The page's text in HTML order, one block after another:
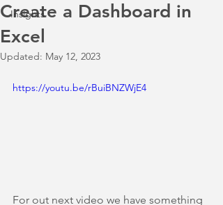
Insights
Create a Dashboard in
Excel
Updated: May 12, 2023
https://youtu.be/rBuiBNZWjE4
For out next video we have something